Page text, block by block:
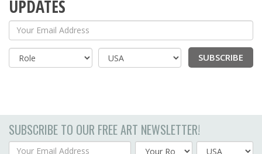
UPDATES
Your Email Address
Country
SUBSCRIBE
SUBSCRIBE TO OUR FREE ART NEWSLETTER!